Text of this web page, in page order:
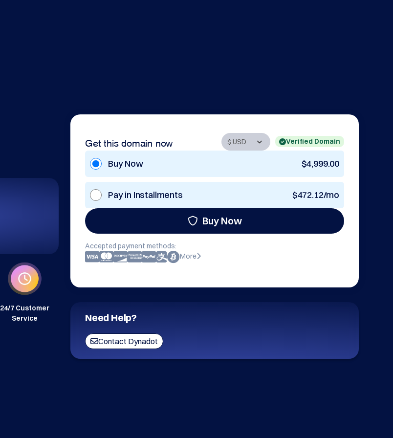
Get this domain now Verified Domain
Buy Now $4,999.00
Pay in Installments $472.12/mo
Buy Now
Accepted payment methods:
More
Need Help?
Contact Dynadot
24/7 Customer
Service